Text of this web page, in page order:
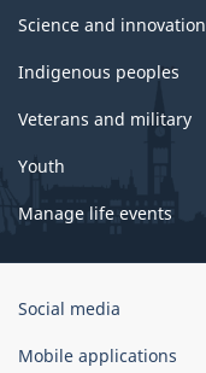
Science and innovation
Indigenous peoples
Veterans and military
Youth
Manage life events
Government
Canada
Social media
Mobile applications